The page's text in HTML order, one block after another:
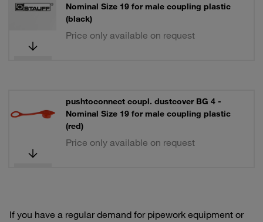
Nominal Size 19 for male coupling plastic
(black)
Price only available on request
pushtoconnect coupl. dustcover BG 4 -
Nominal Size 19 for male coupling plastic
(red)
Price only available on request
If you have a regular demand for pipework equipment or